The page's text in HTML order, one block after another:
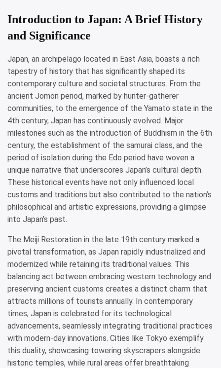
Introduction to Japan: A Brief History
and Significance
Japan, an archipelago located in East Asia, boasts a rich
tapestry of history that has significantly shaped its
contemporary culture and societal structures. From the
ancient Jomon period, marked by hunter-gatherer
communities, to the emergence of the Yamato state in the
4th century, Japan has continuously evolved. Major
milestones such as the introduction of Buddhism in the 6th
century, the establishment of the samurai class, and the
period of isolation during the Edo period have woven a
unique narrative that underscores Japan’s cultural depth.
These historical events have not only influenced local
customs and traditions but also contributed to the nation’s
philosophical and artistic expressions, providing a glimpse
into Japan’s past.
The Meiji Restoration in the late 19th century marked a
pivotal transformation, as Japan rapidly industrialized and
modernized while retaining its traditional values. This
balancing act between embracing western technology and
preserving ancient customs creates a distinct charm that
attracts millions of tourists annually. In contemporary
times, Japan is celebrated for its technological
advancements, seamlessly integrating traditional practices
with modern-day innovations. Cities like Tokyo exemplify
this duality, showcasing towering skyscrapers alongside
historic temples, while rural areas offer breathtaking